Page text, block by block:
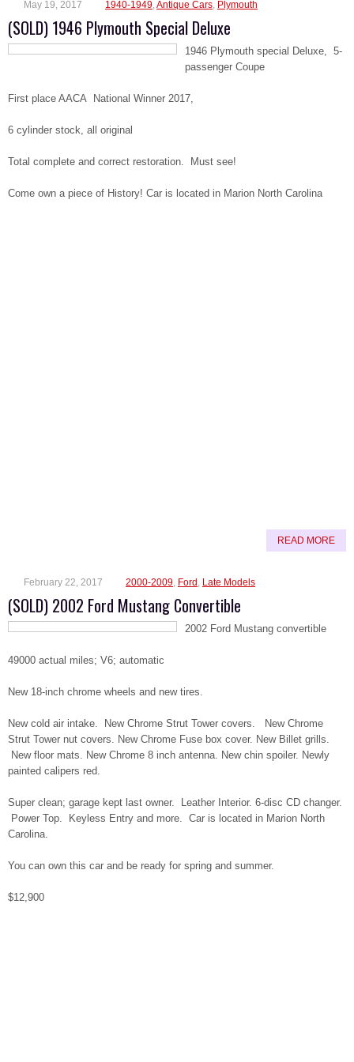
May 19, 2017 1940-1949,Antique Cars, Plymouth
(SOLD) 1946 Plymouth Special Deluxe
1946 Plymouth special Deluxe, 5-
passenger Coupe
First place AACA National Winner 2017,
6 cylinder stock, all original
Total complete and correct restoration. Must see!
Come own a piece of History! Car is located in Marion North Carolina
READ MORE
February 22, 2017 2000-2009, Ford , Late Models
(SOLD) 2002 Ford Mustang Convertible
2002 Ford Mustang convertible
49000 actual miles; V6; automatic
New 18-inch chrome wheels and new tires.
New cold air intake. New Chrome Strut Tower covers. New Chrome
Strut Tower nut covers. New Chrome Fuse box cover. New Billet grills.
New floor mats. New Chrome 8 inch antenna. New chin spoiler. Newly
painted calipers red.
Super clean; garage kept last owner. Leather Interior. 6-disc CD changer.
Power Top. Keyless Entry and more. Car is located in Marion North
Carolina.
You can own this car and be ready for spring and summer.
$12,900